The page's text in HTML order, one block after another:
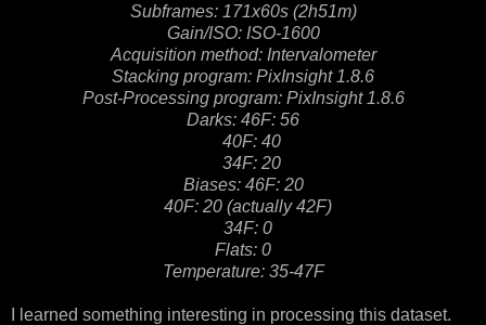
Subframes: 171x60s (2h51m)
Gain/ISO: ISO-1600
Acquisition method: Intervalometer
Stacking program: PixInsight 1.8.6
Post-Processing program: PixInsight 1.8.6
Darks: 46F: 56
40F: 40
34F: 20
Biases: 46F: 20
40F: 20 (actually 42F)
34F: 0
Flats: 0
Temperature: 35-47F
I learned something interesting in processing this dataset.